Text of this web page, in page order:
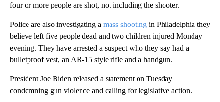
four or more people are shot, not including the shooter.
Police are also investigating a mass shooting in Philadelphia they
believe left five people dead and two children injured Monday
evening. They have arrested a suspect who they say had a
bulletproof vest, an AR-15 style rifle and a handgun.
President Joe Biden released a statement on Tuesday
condemning gun violence and calling for legislative action.